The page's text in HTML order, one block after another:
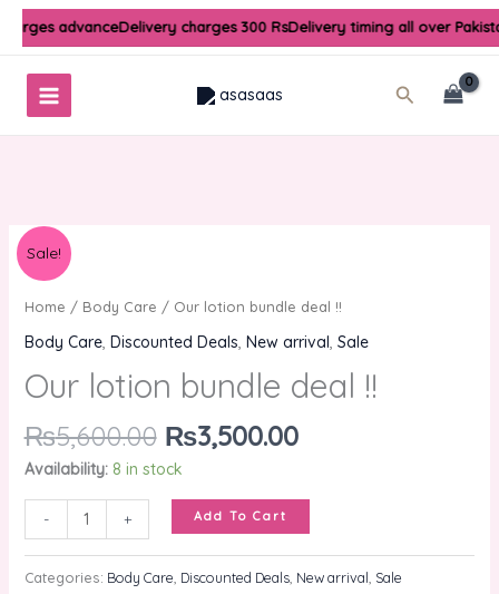
Skip
advanceDelivery charges 300 RsDelivery timing all over
Search
Sale!
Home / Body Care / Our lotion bundle deal !!
Body Care, Discounted Deals, New arrival, Sale
Our lotion bundle deal !!
₨5,600.00
was:
₨5,600.00.
₨3,500.00
is:
₨3,500.00.
Availability: 8 in stock
-
Our
lotion
bundle
quantity
+ Add To Cart
Categories: Body Care Discounted Deals, New arrival Sale